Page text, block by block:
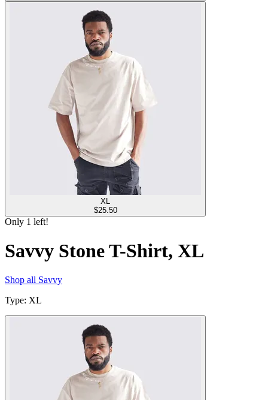
XL
$25.50
Only 1 left!
Savvy Stone T-Shirt, XL
Shop all Savvy
Type: XL